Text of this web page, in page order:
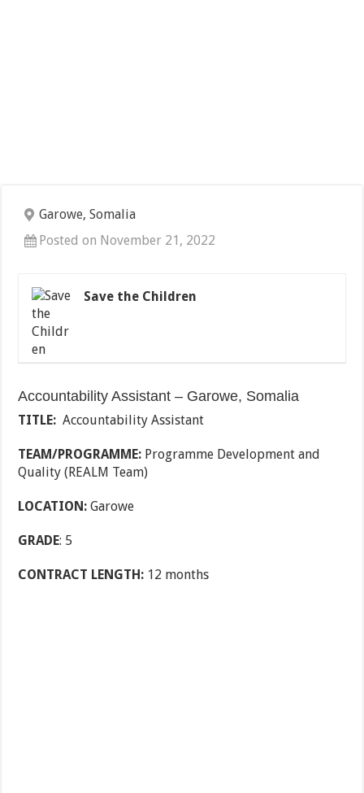
Garowe, Somalia
Posted on November 21, 2022
Save the Children
Accountability Assistant – Garowe, Somalia
TITLE: Accountability Assistant
TEAM/PROGRAMME: Programme Development and
Quality (REALM Team)
LOCATION:Garowe
GRADE: 5
CONTRACT LENGTH: 12 months